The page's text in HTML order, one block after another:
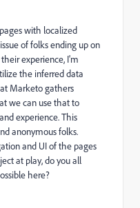
with localized
of folks ending up on
experience, I'm
the inferred data
Marketo gathers
we can use that to
experience. This
anonymous folks.
and UI of the pages
at play, do you all
here?